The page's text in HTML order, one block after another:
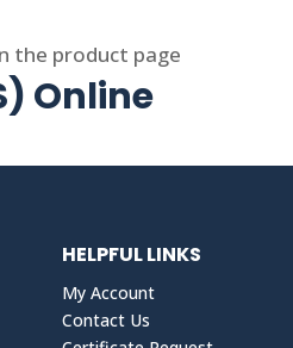
the product page
Online
HELPFUL LINKS
My Account
Contact Us